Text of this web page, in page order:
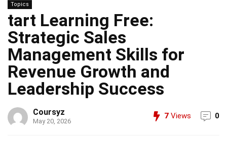
Topics
tart Learning Free:
Strategic Sales
Management Skills for
Revenue Growth and
Leadership Success
Coursyz
May 20, 2026
7 Views 0